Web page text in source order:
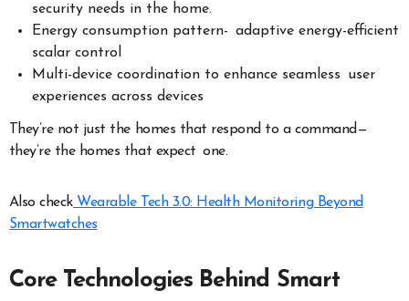
security needs in the home.
Energy consumption pattern- adaptive energy-efficient
scalar control
Multi-device coordination to enhance seamless user
experiences across devices
They’re not just the homes that respond to a command—
they’re the homes that expect one.
Also checkWearable Tech 3.0: Health Monitoring Beyond
Smartwatches
Core Technologies Behind Smart